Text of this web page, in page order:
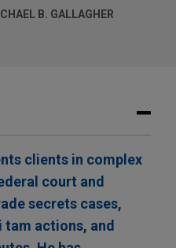
B. GALLAGHER
clients in complex
court and
secrets cases,
actions, and